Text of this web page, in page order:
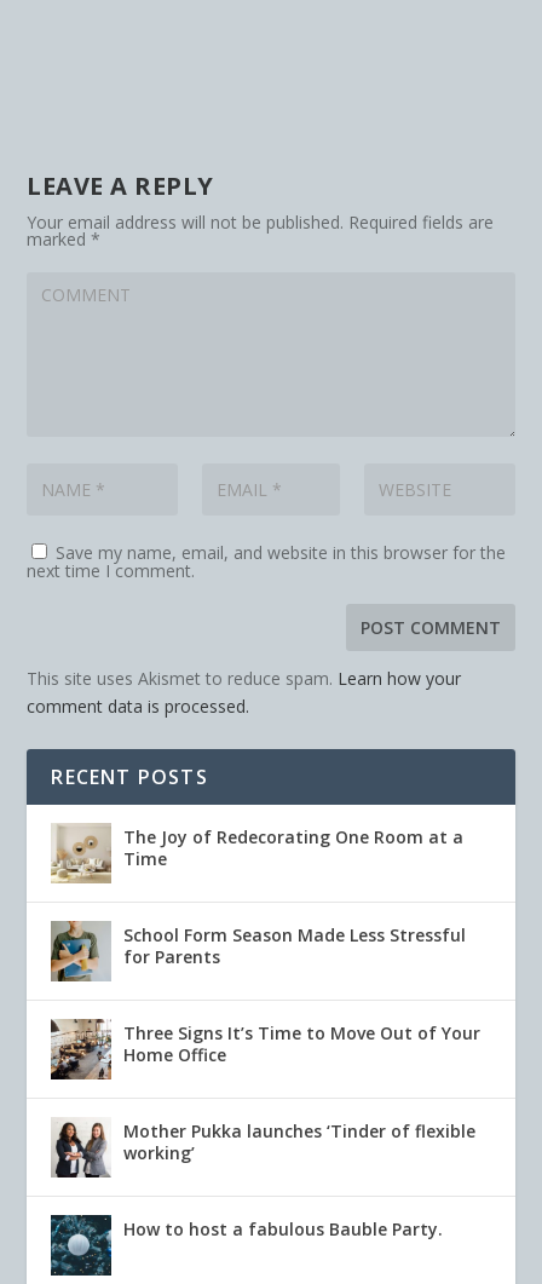
LEAVE A REPLY
Your email address will not be published. Required fields are
marked*
Save my name, email, and website in this browser for the
next time I comment.
This site uses Akismet to reduce spam. Learn how your
comment data is processed.
RECENT POSTS
The Joy of Redecorating One Room at a
Time
School Form Season Made Less Stressful
for Parents
Three Signs It’s Time to Move Out of Your
Home Office
Mother Pukka launches ‘Tinder of flexible
working’
How to host a fabulous Bauble Party.